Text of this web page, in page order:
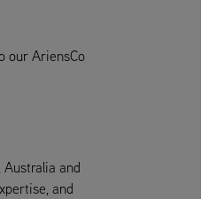
our AriensCo
and
and